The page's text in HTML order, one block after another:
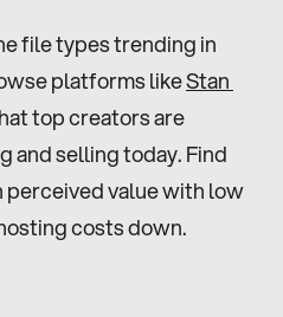
file types trending in
platforms like Stan
top creators are
and selling today. Find
value with low
costs down.